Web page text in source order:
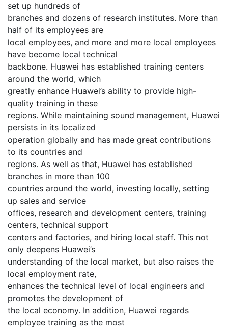
set up hundreds of
branches and dozens of research institutes. More than
half of its employees are
local employees, and more and more local employees
have become local technical
backbone. Huawei has established training centers
around the world, which
greatly enhance Huawei’s ability to provide high-
quality training in these
regions. While maintaining sound management, Huawei
persists in its localized
operation globally and has made great contributions
to its countries and
regions. As well as that, Huawei has established
branches in more than 100
countries around the world, investing locally, setting
up sales and service
offices, research and development centers, training
centers, technical support
centers and factories, and hiring local staff. This not
only deepens Huawei’s
understanding of the local market, but also raises the
local employment rate,
enhances the technical level of local engineers and
promotes the development of
the local economy. In addition, Huawei regards
employee training as the most